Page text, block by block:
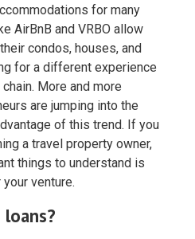
for many
AirBnB and VRBO allow
condos, houses, and
for a different experience
More and more
are jumping into the
of this trend. If you
a travel property owner,
things to understand is
venture.